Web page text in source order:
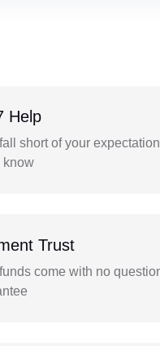
Help
short of your
know
Trust
come with no